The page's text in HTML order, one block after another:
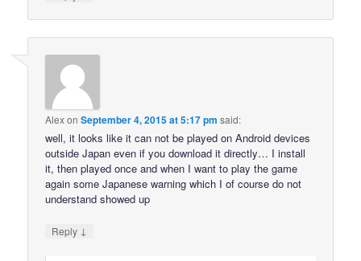
AlexonSeptember 4, 2015 at 5:17 pm said:
well, it looks like it can not be played on Android devices
outside Japan even if you download it directly… I install
it, then played once and when I want to play the game
again some Japanese warning which I of course do not
understand showed up
Reply ↓